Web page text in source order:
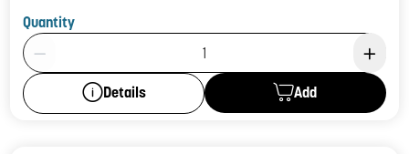
Quantity
Product Quantity: 1
Details Add